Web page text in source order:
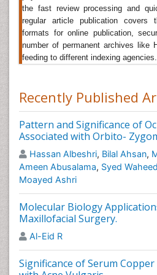
Interdisciplinary Medicine and
of Oral and Maxillofacial
Maxillo-Facial Surgery.
Dental Orofacial Surgery
breathinginsufficiently which
Thus, came with a solution by
dental positions. These
Dental OrofacialSurgery.
the mouth or jaws.
problematic or pathological
jaws. Dental implant
replaces damaged or missing
that look and function much
straightened with
surgery repositions a
Related Journals of Dental
the fast review processing and
regular article publication covers
formats for online publication,
number of permanent archives like
feeding to different indexing agencies.
Recently Published
Pattern and Significance of
Associated with Orbito-
Hassan Albeshri, Bilal Ahsan,
Ameen Abusalama, Syed Waheed
Moayed Ashri
Molecular Biology
Maxillofacial Surgery.
Al-Eid R
Significance of Serum